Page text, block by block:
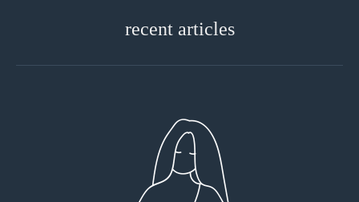
recent articles